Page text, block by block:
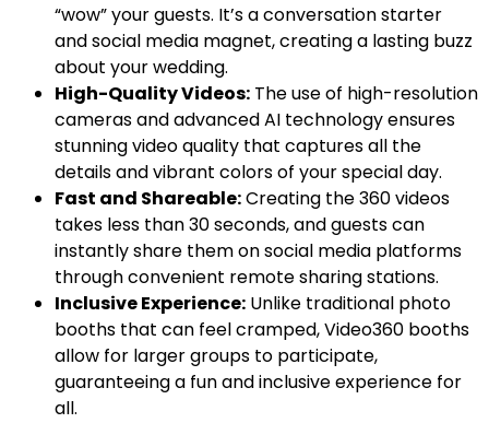
“wow” your guests. It’s a conversation starter
and social media magnet, creating a lasting buzz
about your wedding.
High-Quality Videos: The use of high-resolution
cameras and advanced AI technology ensures
stunning video quality that captures all the
details and vibrant colors of your special day.
Fast and Shareable:Creating the 360 videos
takes less than 30 seconds, and guests can
instantly share them on social media platforms
through convenient remote sharing stations.
Inclusive Experience: Unlike traditional photo
booths that can feel cramped, Video360 booths
allow for larger groups to participate,
guaranteeing a fun and inclusive experience for
all.